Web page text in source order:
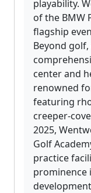
playability.
of the BMW
flagship
Beyond
center and
renowned
featuring
creeper-
2025,
Golf
practice
prominence